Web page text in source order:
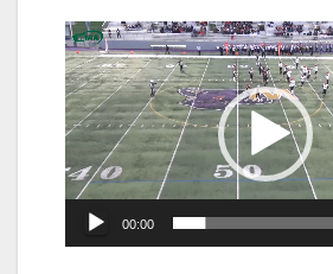
Video
Player
00:00